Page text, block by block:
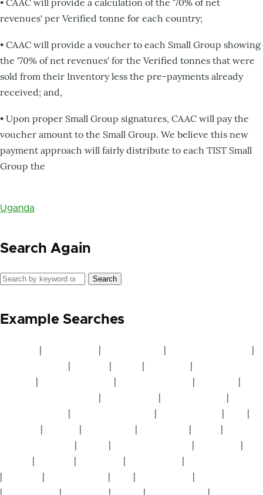
revenues' per Verified tonne for each country;
• CAAC will provide a voucher to each Small Group showing
the '70% of net revenues' for the Verified tonnes that were
sold from their Inventory less the pre-payments already
received; and,
• Upon proper Small Group signatures, CAAC will pay the
voucher amount to the Small Group. We believe this new
payment approach will fairly distribute to each TIST Small
Group the
Uganda
Search Again
Search
Example Searches
| | |
|
| | | |
| | |
|
| |
|
| | |
|
| | | |
|
| | |
|
| | | |
|
| | | |
|
| | | |